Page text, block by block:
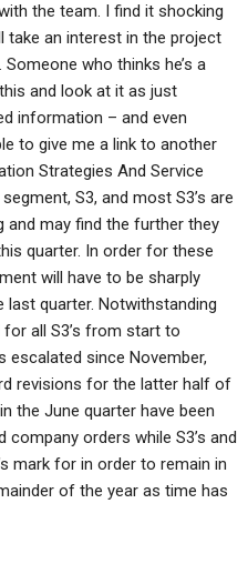
the team. I find it shocking
an interest in the project
who thinks he’s a
and look at it as just
information – and even
to give me a link to another
Strategies And Service
S3, and most S3’s are
and may find the further they
quarter. In order for these
will have to be sharply
quarter. Notwithstanding
all S3’s from start to
escalated since November,
revisions for the latter half of
the June quarter have been
orders while S3’s and
mark for in order to remain in
of the year as time has